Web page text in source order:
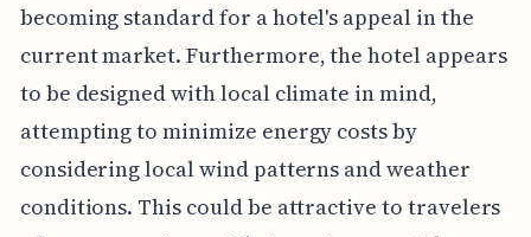
becoming standard for a hotel's appeal in the
current market. Furthermore, the hotel appears
to be designed with local climate in mind,
attempting to minimize energy costs by
considering local wind patterns and weather
conditions. This could be attractive to travelers